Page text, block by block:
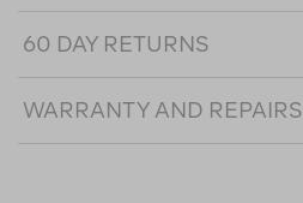
60 DAY RETURNS
WARRANTY AND REPAIRS